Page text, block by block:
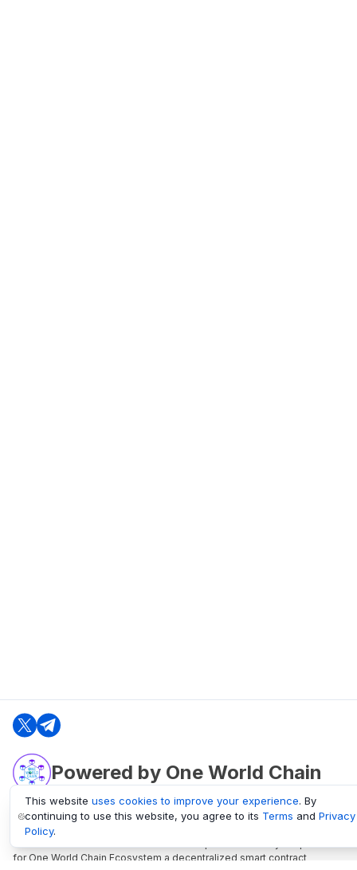
Powered by One World Chain
oneworldchain.org
One World Chain Blockchain is a Block Explorer and Analytics platform
for One World Chain Ecosystem a decentralized smart contract
This website uses cookies to improve your experience. By
continuing to use this website, you agree to its Terms and Privacy
Policy.